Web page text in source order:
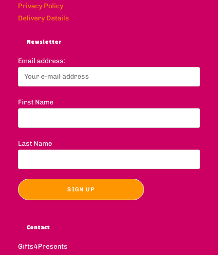
Privacy Policy
Delivery Details
Newsletter
Email address:
First Name
Last Name
Contact
Gifts4Presents